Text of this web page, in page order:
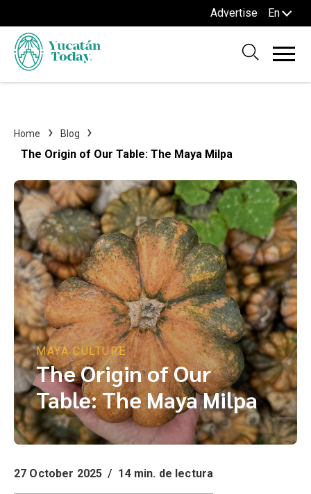
Advertise En
Home Blog
The Origin of Our Table: The Maya Milpa
MAYA CULTURE
The Origin of Our
Table: The Maya Milpa
27 October 2025 / 14 min. de lectura